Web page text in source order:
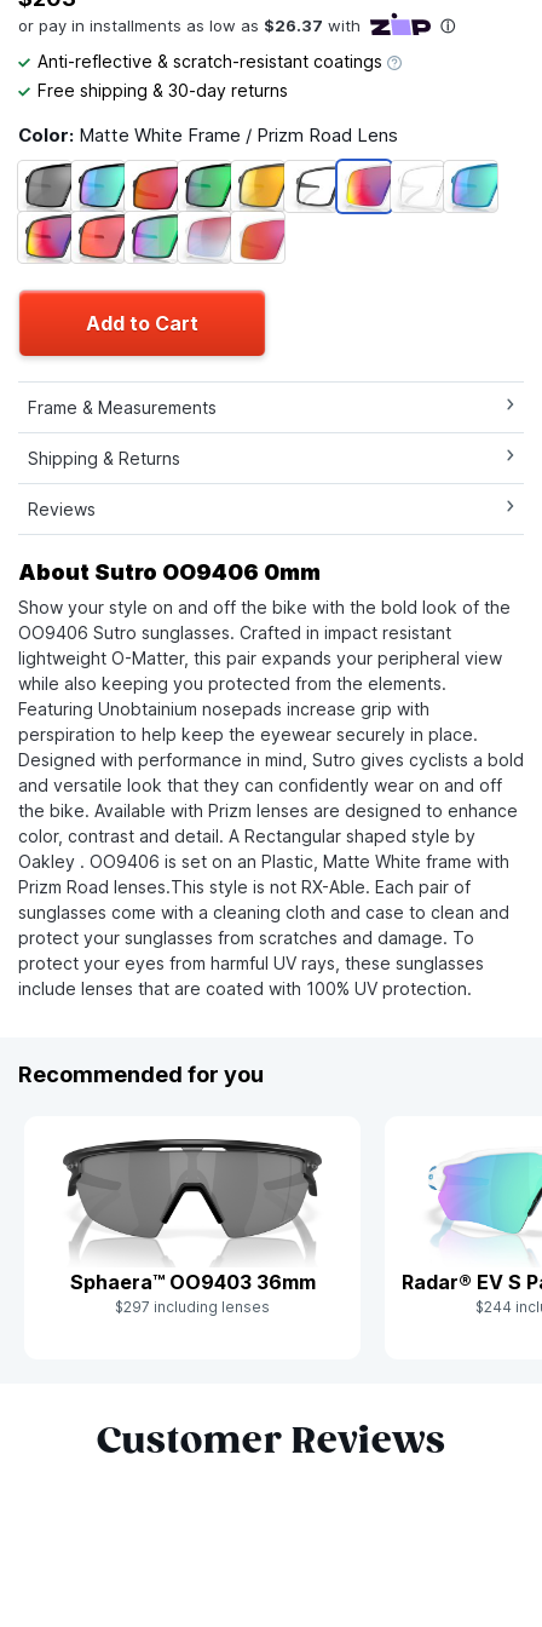
Anti-reflective & scratch-resistant coatings
Free shipping & 30-day returns
Color: Matte White Frame / Prizm Road Lens
Add to Cart
Frame & Measurements
Shipping & Returns
Reviews
About Sutro OO9406 0mm
Show your style on and off the bike with the bold look of the
OO9406 Sutro sunglasses. Crafted in impact resistant
lightweight O-Matter, this pair expands your peripheral view
while also keeping you protected from the elements.
Featuring Unobtainium nosepads increase grip with
perspiration to help keep the eyewear securely in place.
Designed with performance in mind, Sutro gives cyclists a bold
and versatile look that they can confidently wear on and off
the bike. Available with Prizm lenses are designed to enhance
color, contrast and detail. A Rectangular shaped style by
Oakley . OO9406 is set on an Plastic, Matte White frame with
Prizm Road lenses.This style is not RX-Able. Each pair of
sunglasses come with a cleaning cloth and case to clean and
protect your sunglasses from scratches and damage. To
protect your eyes from harmful UV rays, these sunglasses
include lenses that are coated with 100% UV protection.
Recommended for you
Sphaera™ OO9403 36mm
$297 including lenses
Radar® EV S
$244
Customer Reviews